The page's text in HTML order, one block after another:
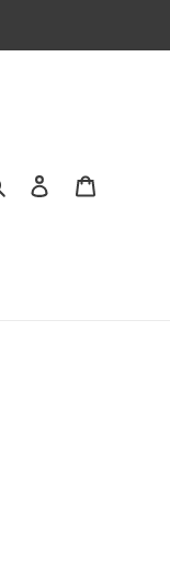
Search Log in